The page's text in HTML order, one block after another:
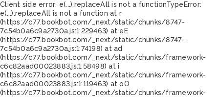
Client side error: e(...).replaceAll is not a functionTypeError:
e(...).replaceAll is not a function at r
(https://c77.bookbot.com/_next/static/chunks/8747-
7c54b0a6c9a2730a.js:1:229463) at eE
(https://c77.bookbot.com/_next/static/chunks/8747-
7c54b0a6c9a2730a.js:1:74198) at ad
(https://c77.bookbot.com/_next/static/chunks/framework-
c6c82aad00023883.js:1:58498) at i
(https://c77.bookbot.com/_next/static/chunks/framework-
c6c82aad00023883.js:1:119463) at oO
(https://c77.bookbot.com/_next/static/chunks/framework-